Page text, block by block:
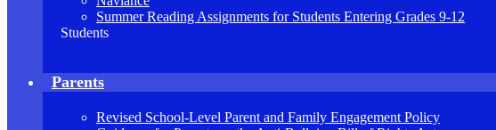
Summer Reading Assignments for Students Entering Grades 9-12
Students
Parents
Revised School-Level Parent and Family Engagement Policy